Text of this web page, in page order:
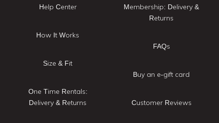
Help Center
How It Works
Size & Fit
One Time Rentals:
Delivery & Returns
Membership: Delivery &
Returns
FAQs
Buy an e-gift card
Customer Reviews